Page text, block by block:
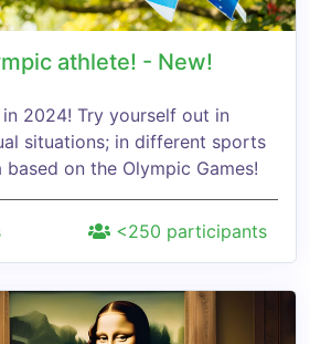
athlete! - New!
2024! Try yourself out in
situations; in different sports
on the Olympic Games!
<250 participants